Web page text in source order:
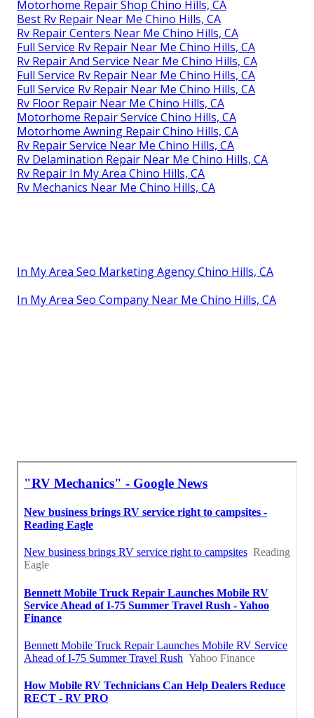
Motorhome Repair Shop Chino Hills, CA
Best Rv Repair Near Me Chino Hills, CA
Rv Repair Centers Near Me Chino Hills, CA
Full Service Rv Repair Near Me Chino Hills, CA
Rv Repair And Service Near Me Chino Hills, CA
Full Service Rv Repair Near Me Chino Hills, CA
Full Service Rv Repair Near Me Chino Hills, CA
Rv Floor Repair Near Me Chino Hills, CA
Motorhome Repair Service Chino Hills, CA
Motorhome Awning Repair Chino Hills, CA
Rv Repair Service Near Me Chino Hills, CA
Rv Delamination Repair Near Me Chino Hills, CA
Rv Repair In My Area Chino Hills, CA
Rv Mechanics Near Me Chino Hills, CA
In My Area Seo Marketing Agency Chino Hills, CA
In My Area Seo Company Near Me Chino Hills, CA